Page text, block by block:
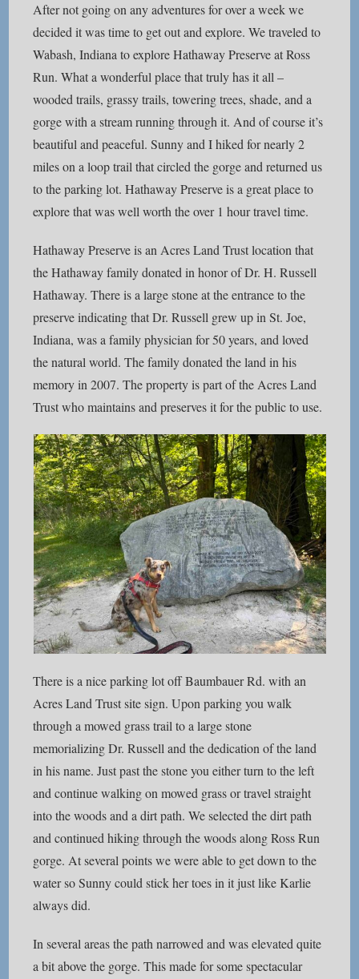
After not going on any adventures for over a week we
decided it was time to get out and explore. We traveled to
Wabash, Indiana to explore Hathaway Preserve at Ross
Run. What a wonderful place that truly has it all –
wooded trails, grassy trails, towering trees, shade, and a
gorge with a stream running through it. And of course it’s
beautiful and peaceful. Sunny and I hiked for nearly 2
miles on a loop trail that circled the gorge and returned us
to the parking lot. Hathaway Preserve is a great place to
explore that was well worth the over 1 hour travel time.
Hathaway Preserve is an Acres Land Trust location that
the Hathaway family donated in honor of Dr. H. Russell
Hathaway. There is a large stone at the entrance to the
preserve indicating that Dr. Russell grew up in St. Joe,
Indiana, was a family physician for 50 years, and loved
the natural world. The family donated the land in his
memory in 2007. The property is part of the Acres Land
Trust who maintains and preserves it for the public to use.
There is a nice parking lot off Baumbauer Rd. with an
Acres Land Trust site sign. Upon parking you walk
through a mowed grass trail to a large stone
memorializing Dr. Russell and the dedication of the land
in his name. Just past the stone you either turn to the left
and continue walking on mowed grass or travel straight
into the woods and a dirt path. We selected the dirt path
and continued hiking through the woods along Ross Run
gorge. At several points we were able to get down to the
water so Sunny could stick her toes in it just like Karlie
always did.
In several areas the path narrowed and was elevated quite
a bit above the gorge. This made for some spectacular